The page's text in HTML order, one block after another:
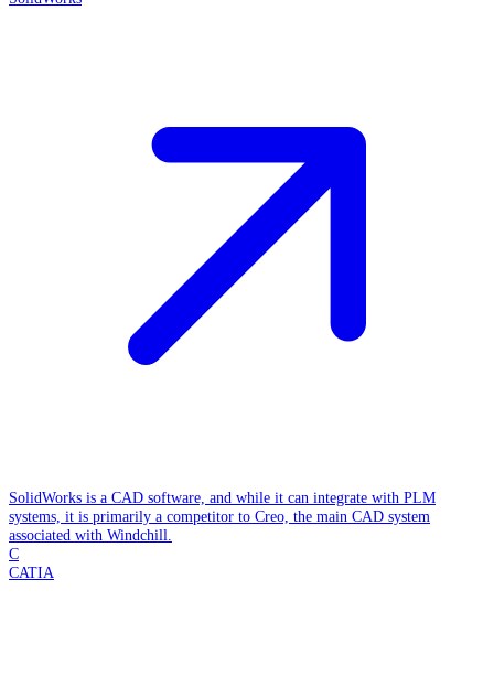
SolidWorks is a CAD software, and while it can integrate with PLM
systems, it is primarily a competitor to Creo, the main CAD system
associated with Windchill.
C
CATIA